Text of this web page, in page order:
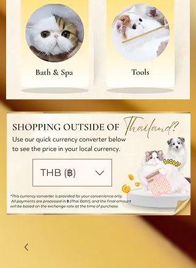
THB (฿)